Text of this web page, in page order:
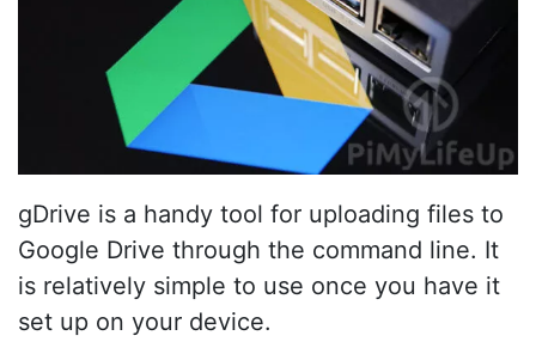
gDrive is a handy tool for uploading files to
Google Drive through the command line. It
is relatively simple to use once you have it
set up on your device.